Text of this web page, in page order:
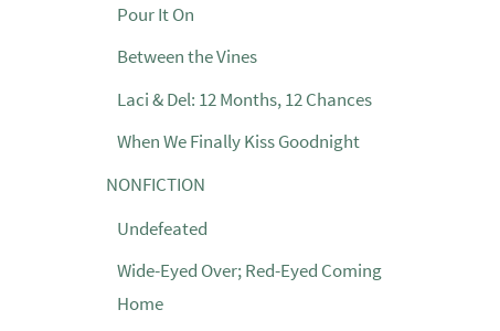
Pour It On
Between the Vines
Laci & Del: 12 Months, 12 Chances
When We Finally Kiss Goodnight
NONFICTION
Undefeated
Wide-Eyed Over; Red-Eyed Coming
Home